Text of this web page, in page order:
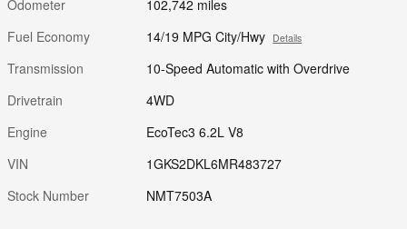
Odometer
102,742 miles
Fuel Economy
14/19 MPG City/Hwy Details
Transmission
10-Speed Automatic with Overdrive
Drivetrain
4WD
Engine
EcoTec3 6.2L V8
VIN
1GKS2DKL6MR483727
Stock Number
NMT7503A